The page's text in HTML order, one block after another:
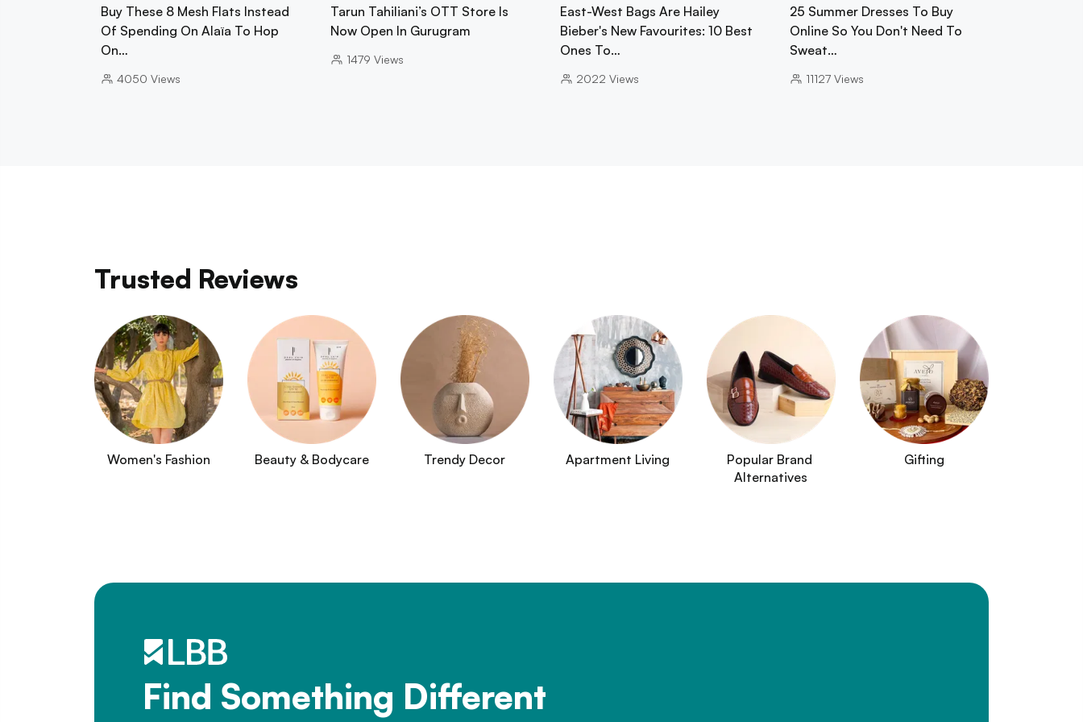
Buy These 8 Mesh Flats Instead
Of Spending On Alaïa To Hop
On…
4050 Views
Tarun Tahiliani’s OTT Store Is
Now Open In Gurugram
1479 Views
East-West Bags Are Hailey
Bieber's New Favourites: 10 Best
Ones To…
2022 Views
25 Summer Dresses To Buy
Online So You Don't Need To
Sweat…
11127 Views
Trusted Reviews
Women's Fashion Beauty & Bodycare Trendy Decor Apartment Living
Popular Brand
Alternatives
Gifting
Find Something Different